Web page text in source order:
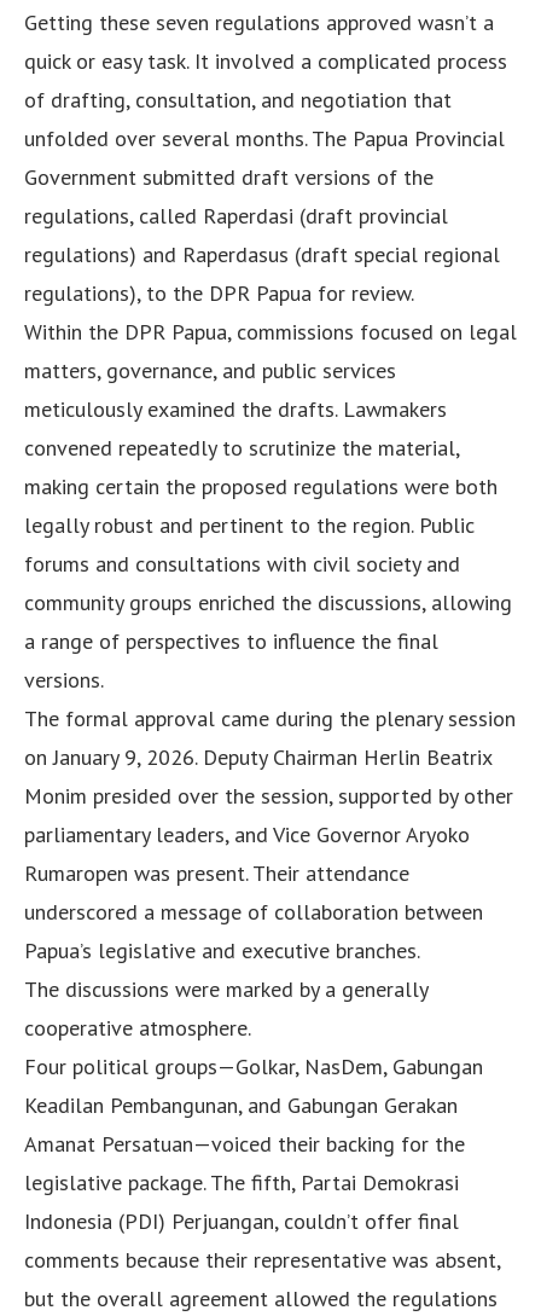
Getting these seven regulations approved wasn’t a
quick or easy task. It involved a complicated process
of drafting, consultation, and negotiation that
unfolded over several months. The Papua Provincial
Government submitted draft versions of the
regulations, called Raperdasi (draft provincial
regulations) and Raperdasus (draft special regional
regulations), to the DPR Papua for review.
Within the DPR Papua, commissions focused on legal
matters, governance, and public services
meticulously examined the drafts. Lawmakers
convened repeatedly to scrutinize the material,
making certain the proposed regulations were both
legally robust and pertinent to the region. Public
forums and consultations with civil society and
community groups enriched the discussions, allowing
a range of perspectives to influence the final
versions.
The formal approval came during the plenary session
on January 9, 2026. Deputy Chairman Herlin Beatrix
Monim presided over the session, supported by other
parliamentary leaders, and Vice Governor Aryoko
Rumaropen was present. Their attendance
underscored a message of collaboration between
Papua’s legislative and executive branches.
The discussions were marked by a generally
cooperative atmosphere.
Four political groups—Golkar, NasDem, Gabungan
Keadilan Pembangunan, and Gabungan Gerakan
Amanat Persatuan—voiced their backing for the
legislative package. The fifth, Partai Demokrasi
Indonesia (PDI) Perjuangan, couldn’t offer final
comments because their representative was absent,
but the overall agreement allowed the regulations